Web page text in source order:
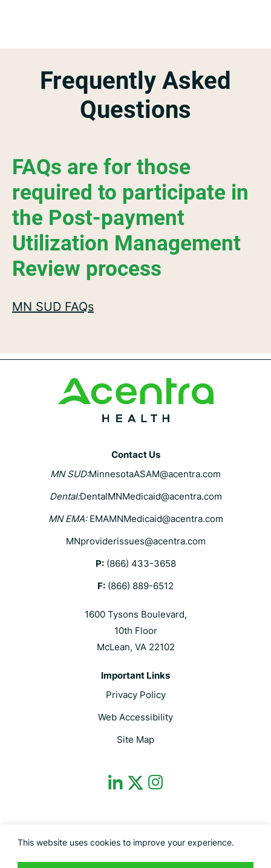
This website uses cookies to improve your experience.
Frequently Asked
Questions
FAQs are for those
required to participate in
the Post-payment
Utilization Management
Review process
MN SUD FAQs
Contact Us
MN SUD:MinnesotaASAM@acentra.com
Dental:DentalMNMedicaid@acentra.com
MN EMA: EMAMNMedicaid@acentra.com
MNproviderissues@acentra.com
P: (866) 433-3658
F: (866) 889-6512
1600 Tysons Boulevard,
10th Floor
McLean, VA 22102
Important Links
Privacy Policy
Web Accessibility
Site Map
dashicons-
linkedin
dashicons-
This site is protected by reCAPTCHA and the Google Privacy Policy and
Terms of Service apply